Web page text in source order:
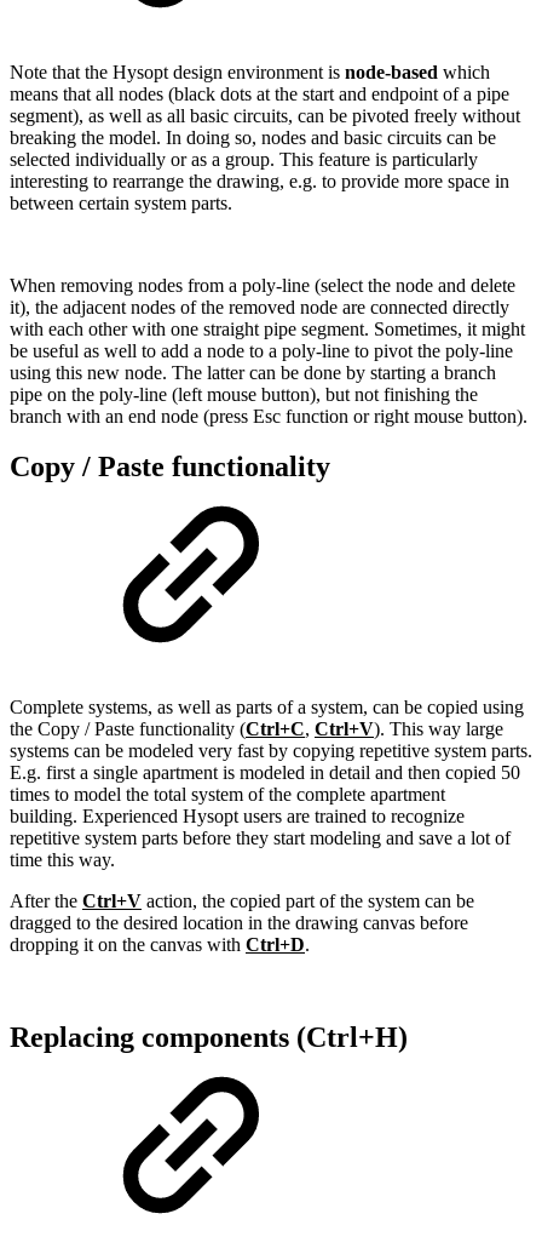
Note that the Hysopt design environment is node-based which
means that all nodes (black dots at the start and endpoint of a pipe
segment), as well as all basic circuits, can be pivoted freely without
breaking the model. In doing so, nodes and basic circuits can be
selected individually or as a group. This feature is particularly
interesting to rearrange the drawing, e.g. to provide more space in
between certain system parts.
When removing nodes from a poly-line (select the node and delete
it), the adjacent nodes of the removed node are connected directly
with each other with one straight pipe segment. Sometimes, it might
be useful as well to add a node to a poly-line to pivot the poly-line
using this new node. The latter can be done by starting a branch
pipe on the poly-line (left mouse button), but not finishing the
branch with an end node (press Esc function or right mouse button).
Copy / Paste functionality
Complete systems, as well as parts of a system, can be copied using
the Copy / Paste functionality (Ctrl+C, Ctrl+V). This way large
systems can be modeled very fast by copying repetitive system parts.
E.g. first a single apartment is modeled in detail and then copied 50
times to model the total system of the complete apartment
building. Experienced Hysopt users are trained to recognize
repetitive system parts before they start modeling and save a lot of
time this way.
After the Ctrl+V action, the copied part of the system can be
dragged to the desired location in the drawing canvas before
dropping it on the canvas with Ctrl+D.
Replacing components (Ctrl+H)